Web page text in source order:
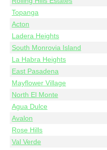
Topanga
Acton
Ladera Heights
South Monrovia Island
La Habra Heights
East Pasadena
Mayflower Village
North El Monte
Agua Dulce
Avalon
Rose Hills
Val Verde